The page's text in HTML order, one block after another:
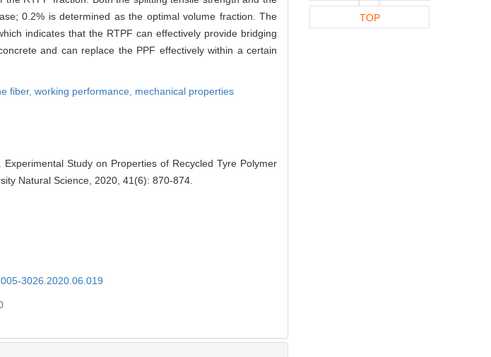
0.2% is determined as the optimal volume fraction. The
indicates that the RTPF can effectively provide bridging
and can replace the PPF effectively within a certain
fiber, working performance, mechanical properties
Study on Properties of Recycled Tyre Polymer
Natural Science, 2020, 41(6): 870-874.
3026.2020.06.019
TOP